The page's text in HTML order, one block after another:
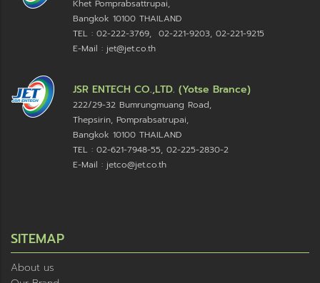
Khet Pomprabsattrupai,
Bangkok 10100 THAILAND
TEL : 02-222-3769, 02-221-9203, 02-221-9215
E-Mail : jet@jet.co.th
JSR ENTECH CO.,LTD. (Yotse Brance)
222/29-32 Bumrungmuang Road,
Thepsirin, Pomprabsatrupai,
Bangkok 10100 THAILAND
TEL : 02-621-7948-55, 02-225-2830-2
E-Mail : jetco@jet.co.th
SITEMAP
About us